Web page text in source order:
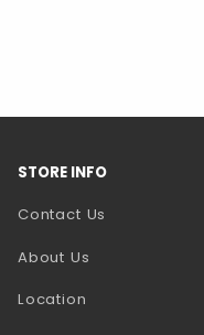
STORE INFO
Contact Us
About Us
Location